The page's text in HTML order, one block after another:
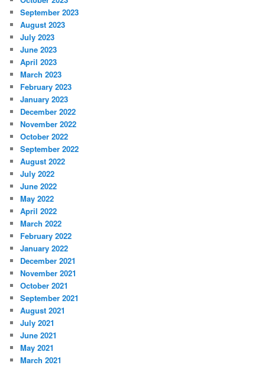
September 2023
August 2023
July 2023
June 2023
April 2023
March 2023
February 2023
January 2023
December 2022
November 2022
October 2022
September 2022
August 2022
July 2022
June 2022
May 2022
April 2022
March 2022
February 2022
January 2022
December 2021
November 2021
October 2021
September 2021
August 2021
July 2021
June 2021
May 2021
March 2021